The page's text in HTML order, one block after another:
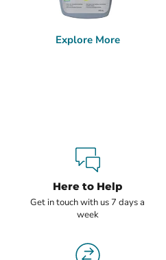
Explore More
Here to Help
Get in touch with us 7 days a
week